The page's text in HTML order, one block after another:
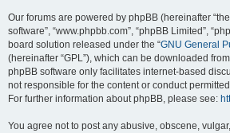
Our forums are powered by phpBB (hereinafter
software”, “www.phpbb.com”, “phpBB Limited”,
board solution released under the “GNU General
(hereinafter “GPL”), which can be downloaded from
phpBB software only facilitates internet-based
not responsible for the content or conduct
For further information about phpBB, please see:
You agree not to post any abusive, obscene,